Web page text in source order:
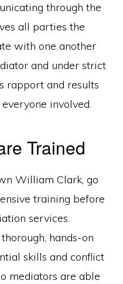
through the
all parties the
with one another
and under strict
rapport and results
involved.
Trained
William Clark, go
training before
services.
hands-on
skills and conflict
mediators are able